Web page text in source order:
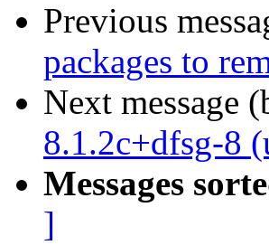
Previous
packages to
Next message
8.1.2c+dfsg-8
Messages
]